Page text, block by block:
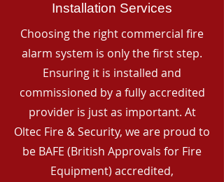
Installation Services
Choosing the right commercial fire
alarm system is only the first step.
Ensuring it is installed and
commissioned by a fully accredited
provider is just as important. At
Oltec Fire & Security, we are proud to
be BAFE (British Approvals for Fire
Equipment) accredited,